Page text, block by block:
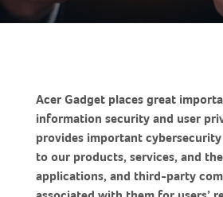
Acer Gadget places great
information security and user
provides important
to our products, services, and
applications, and third-party